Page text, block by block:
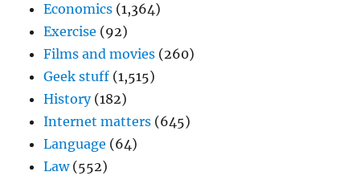
Economics (1,364)
Exercise (92)
Films and movies (260)
Geek stuff (1,515)
History(182)
Internet matters (645)
Language (64)
Law(552)